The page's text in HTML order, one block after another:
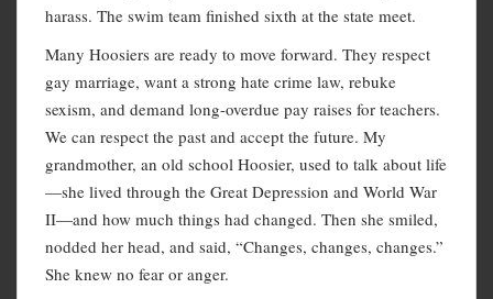
harass. The swim team finished sixth at the state meet.
Many Hoosiers are ready to move forward. They respect
gay marriage, want a strong hate crime law, rebuke
sexism, and demand long-overdue pay raises for teachers.
We can respect the past and accept the future. My
grandmother, an old school Hoosier, used to talk about life
—she lived through the Great Depression and World War
II—and how much things had changed. Then she smiled,
nodded her head, and said, “Changes, changes, changes.”
She knew no fear or anger.